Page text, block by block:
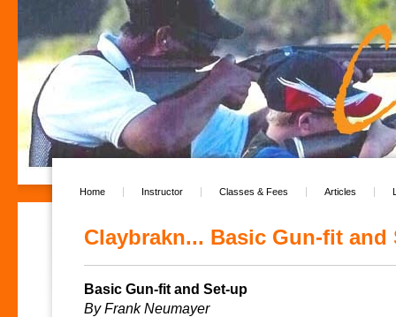
Home Instructor Classes & Fees Articles
Claybrakn... Basic Gun-fit and
Basic Gun-fit and Set-up
By Frank Neumayer